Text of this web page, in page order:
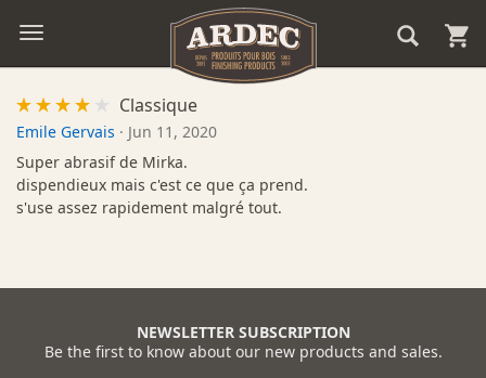
Classique
Emile Gervais · Jun 11, 2020
Super abrasif de Mirka.
dispendieux mais c'est ce que ça prend.
s'use assez rapidement malgré tout.
NEWSLETTER SUBSCRIPTION
Be the first to know about our new products and sales.